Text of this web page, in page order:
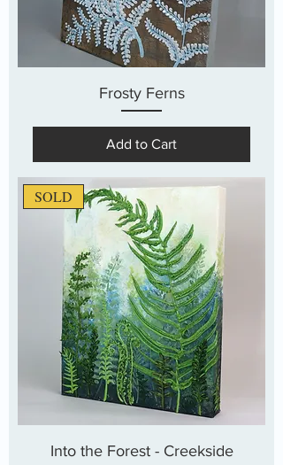
Frosty Ferns
Add to Cart
SOLD
Into the Forest - Creekside